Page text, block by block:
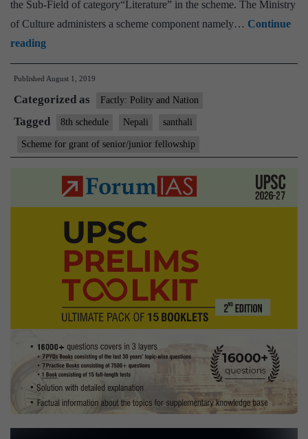
the Sub-Field of category“Literature” in the scheme. The Ministry
of Culture administers a scheme component namely… Continue
readingInclusion
of
Nepali
and
Santhali
languages
in
Scheme
grant
Senior/Junior
Fellowships
Culture
Ministry
Published August 1, 2019
Categorized as Factly: Polity and Nation
Tagged 8th schedule Nepali santhali
Scheme for grant of senior/junior fellowship